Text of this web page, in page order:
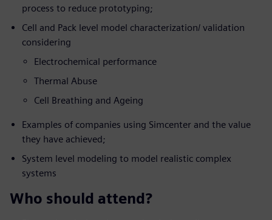
process to reduce prototyping;
Cell and Pack level model characterization/ validation
considering
Electrochemical performance
Thermal Abuse
Cell Breathing and Ageing
Examples of companies using Simcenter and the value
they have achieved;
System level modeling to model realistic complex
systems
Who should attend?